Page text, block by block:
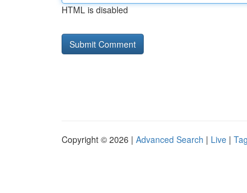
HTML is disabled
Copyright © 2026 | Advanced Search | Live |